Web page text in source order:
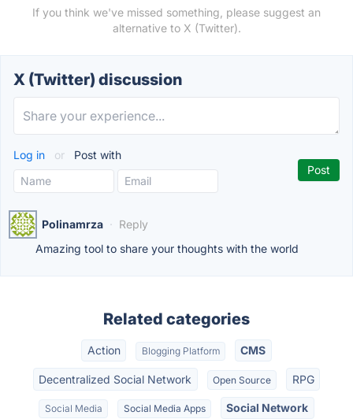
If you think we've missed something, please suggest an
alternative to X (Twitter).
X (Twitter) discussion
Log in or Post with
Polinamrza · Reply
Amazing tool to share your thoughts with the world
Related categories
Action Blogging Platform CMS
Decentralized Social Network Open Source RPG
Social Media Social Media Apps Social Network